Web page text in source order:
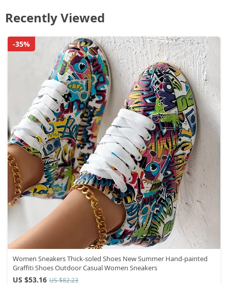
Recently Viewed
Women Sneakers Thick-soled Shoes New Summer Hand-painted
Graffiti Shoes Outdoor Casual Women Sneakers
US $53.16 US $82.23
-35%